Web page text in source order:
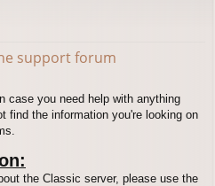
support forum
case you need help with anything
find the information you're looking on
the Classic server, please use the